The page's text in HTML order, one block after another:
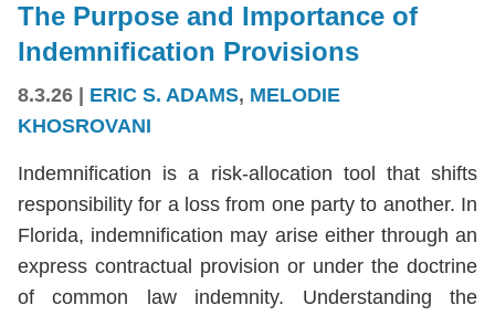
The Purpose and Importance of
Indemnification Provisions
8.3.26 ERIC S. ADAMS, MELODIE
KHOSROVANI
Indemnification is a risk-allocation tool that shifts
responsibility for a loss from one party to another. In
Florida, indemnification may arise either through an
express contractual provision or under the doctrine
of common law indemnity. Understanding the